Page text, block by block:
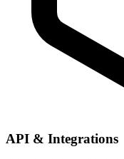
API & Integrations